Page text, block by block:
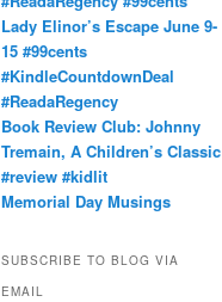
Lady Elinor’s Escape June 9-
15 #99cents
#KindleCountdownDeal
#ReadaRegency
Book Review Club: Johnny
Tremain, A Children’s Classic
#review #kidlit
Memorial Day Musings
SUBSCRIBE TO BLOG VIA
EMAIL